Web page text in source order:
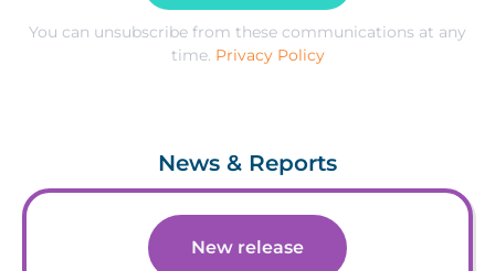
You can unsubscribe from these communications at any
time. Privacy Policy
News & Reports
New release